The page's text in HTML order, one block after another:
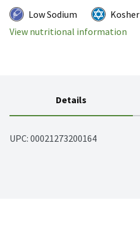
Low Sodium
Kosher
View nutritional information
Details
UPC: 00021273200164